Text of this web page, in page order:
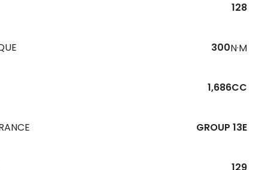
128
300N·M
1,686CC
GROUP 13E